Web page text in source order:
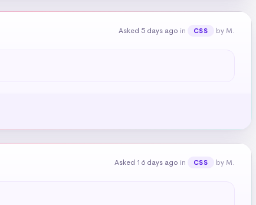
Asked 5 days ago in CSS by M.
Asked 16 days ago in CSS by M.